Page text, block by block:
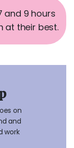
and 9 hours
at their best.
on
and
work